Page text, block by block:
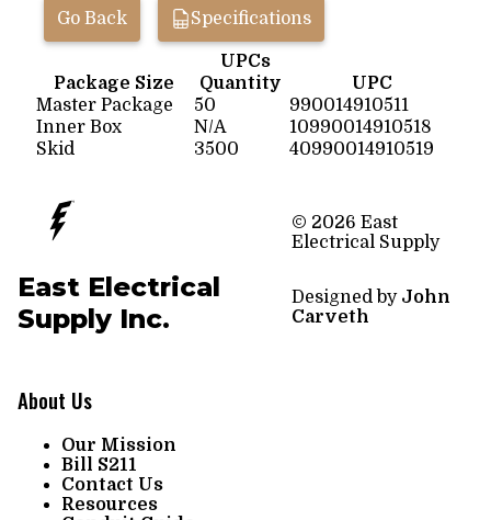
Go Back Specifications
UPCs
Package Size
Quantity
UPC
Master Package
50
990014910511
Inner Box
N/A
10990014910518
Skid
3500 40990014910519
East Electrical
Supply Inc.
About Us
Our Mission
Bill S211
Contact Us
Resources
© 2026 East
Electrical Supply
Designed by John
Carveth